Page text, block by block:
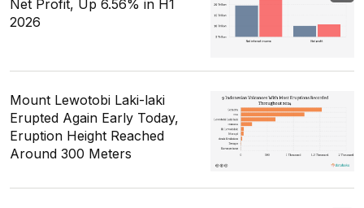
Net Profit, Up 6.56% in H1
2026
Mount Lewotobi Laki-laki
Erupted Again Early Today,
Eruption Height Reached
Around 300 Meters